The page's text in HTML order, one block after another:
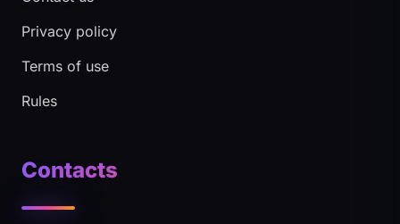
Privacy policy
Terms of use
Rules
Contacts